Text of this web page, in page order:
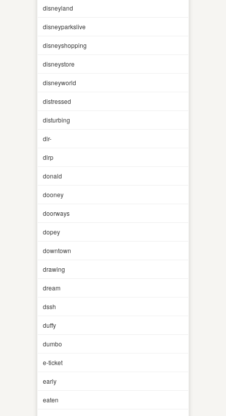
disneyland
disneyparkslive
disneyshopping
disneystore
disneyworld
distressed
disturbing
dlr-
dlrp
donald
dooney
doorways
dopey
downtown
drawing
dream
dssh
duffy
dumbo
e-ticket
early
eaten